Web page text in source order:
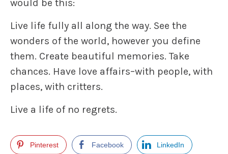
would be this:
Live life fully all along the way. See the
wonders of the world, however you define
them. Create beautiful memories. Take
chances. Have love affairs–with people, with
places, with critters.
Live a life of no regrets.
Pinterest Facebook LinkedIn